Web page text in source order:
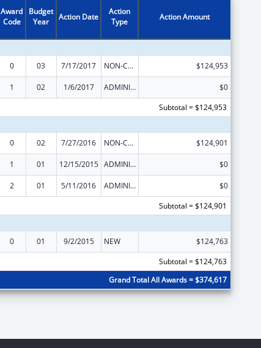
Award
Code
Budget
Year
Action Date
Action
Type
Action Amount
0 03 7/17/2017 NON-COMPETING CONTINUATION $124,953
1 02 1/6/2017 ADMINISTRATIVE SUPPLEMENT ( + OR - ) (DISCRETIONARY OR BLOCK AWARDS)
$0
Subtotal = $124,953
0 02 7/27/2016 NON-COMPETING CONTINUATION $124,901
1 01 12/15/2015 ADMINISTRATIVE SUPPLEMENT ( + OR - ) (DISCRETIONARY OR BLOCK AWARDS) $0
2 01 5/11/2016 ADMINISTRATIVE SUPPLEMENT ( + OR - ) (DISCRETIONARY OR BLOCK AWARDS)
$0
Subtotal = $124,901
0 01 9/2/2015 NEW
$124,763
Subtotal = $124,763
Grand Total All Awards = $374,617